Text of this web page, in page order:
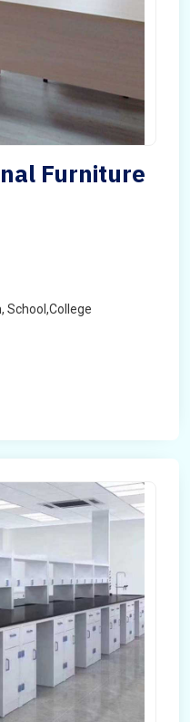
Furniture
School,College